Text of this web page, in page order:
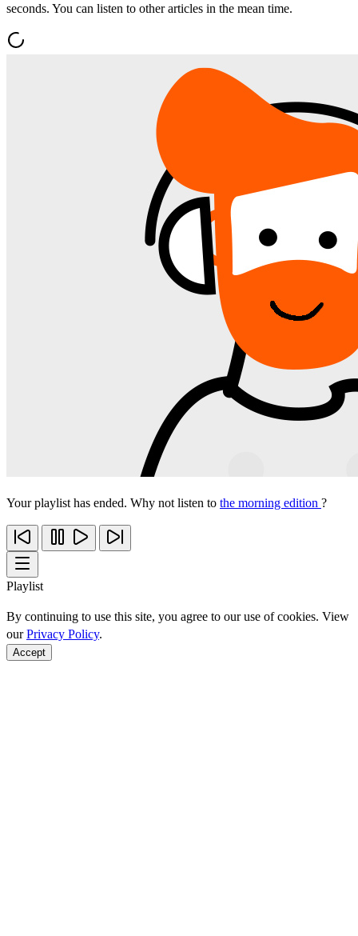
seconds. You can listen to other articles in the mean time.
Your playlist has ended. Why not listen to the morning edition ?
Playlist
By continuing to use this site, you agree to our use of cookies. View
ourPrivacy Policy.
Accept